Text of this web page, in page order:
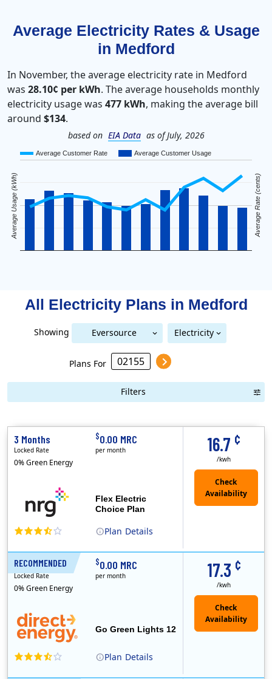
Average Electricity Rates & Usage
in Medford
In November, the average electricity rate in Medford
was 28.10¢ per kWh. The average households monthly
electricity usage was 477 kWh, making the average bill
around $134.
based on EIA Data as of July, 2026
Average Customer Rate Average Customer Usage
Average Usage (kWh) Average Rate (cents)
All Electricity Plans in Medford
Showing
Eversource
(Boston Edison)
Electricity
Plans For
Filters
Plan Details
Flex Electric
Choice Plan
16.7 ¢
/kwh
3 Months
Locked Rate
0% Green Energy
$0.00 MRC
per month
RECOMMENDED
Plan Details
Go Green Lights 12
17.3 ¢
/kwh
12 Months
Locked Rate
0% Green Energy
$0.00 MRC
per month